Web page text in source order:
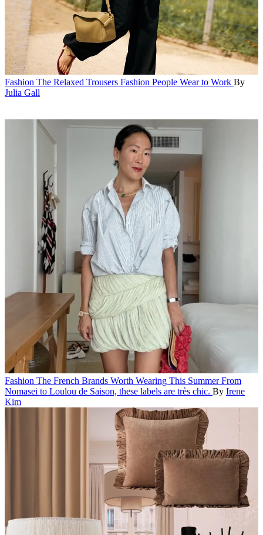
Fashion The Relaxed Trousers Fashion People Wear to Work By
Julia Gall
Fashion The French Brands Worth Wearing This Summer From
Nomasei to Loulou de Saison, these labels are très chic. By Irene
Kim